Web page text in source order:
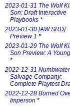
2023-01-31 The Wolf
Son: Draft Interactive
Playbooks *
2023-01-30 [AW SRD]
Preview 1 *
2023-01-29 The Wolf
Son Preview: A
*
2022-12-31 Numbwater
Salvage Company:
Complete Playtest
2022-12-28 Burned
Imperson *